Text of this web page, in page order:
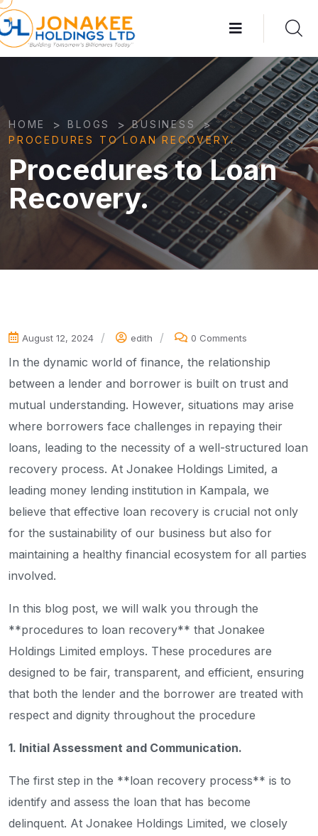
HOME > BLOGS > BUSINESS >
PROCEDURES TO LOAN RECOVERY.
Procedures to Loan
Recovery.
August 12, 2024 edith 0 Comments
In the dynamic world of finance, the relationship
between a lender and borrower is built on trust and
mutual understanding. However, situations may arise
where borrowers face challenges in repaying their
loans, leading to the necessity of a well-structured loan
recovery process. At Jonakee Holdings Limited, a
leading money lending institution in Kampala, we
believe that effective loan recovery is crucial not only
for the sustainability of our business but also for
maintaining a healthy financial ecosystem for all parties
involved.
In this blog post, we will walk you through the
**procedures to loan recovery** that Jonakee
Holdings Limited employs. These procedures are
designed to be fair, transparent, and efficient, ensuring
that both the lender and the borrower are treated with
respect and dignity throughout the procedure
1. Initial Assessment and Communication.
The first step in the **loan recovery process** is to
identify and assess the loan that has become
delinquent. At Jonakee Holdings Limited, we closely